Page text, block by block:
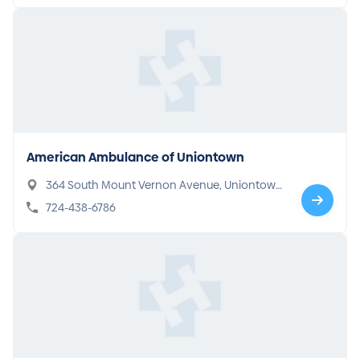
American Ambulance of Uniontown
364 South Mount Vernon Avenue, Uniontown,
PA 15401
724-438-6786